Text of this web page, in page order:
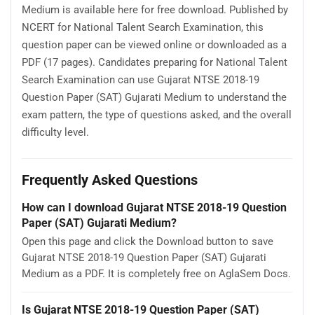
Medium is available here for free download. Published by
NCERT for National Talent Search Examination, this
question paper can be viewed online or downloaded as a
PDF (17 pages). Candidates preparing for National Talent
Search Examination can use Gujarat NTSE 2018-19
Question Paper (SAT) Gujarati Medium to understand the
exam pattern, the type of questions asked, and the overall
difficulty level.
Frequently Asked Questions
How can I download Gujarat NTSE 2018-19 Question
Paper (SAT) Gujarati Medium?
Open this page and click the Download button to save
Gujarat NTSE 2018-19 Question Paper (SAT) Gujarati
Medium as a PDF. It is completely free on AglaSem Docs.
Is Gujarat NTSE 2018-19 Question Paper (SAT)